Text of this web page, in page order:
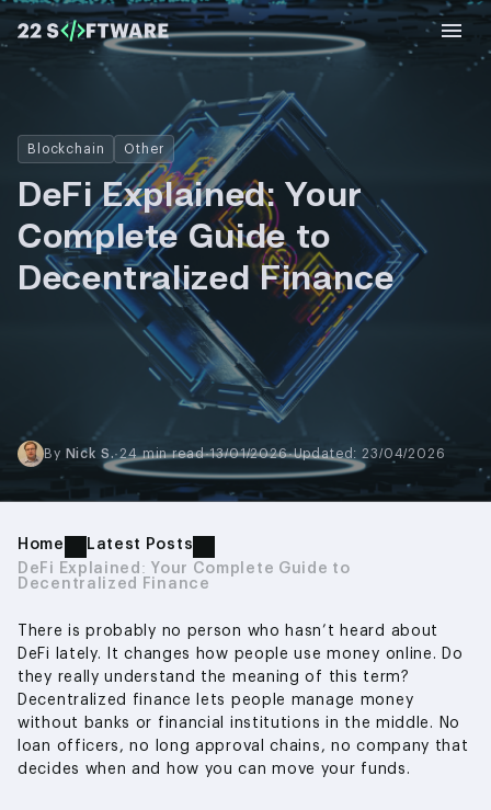
Blockchain Other
DeFi Explained: Your
Complete Guide to
Decentralized Finance
By Nick S.·24 min read·13/01/2026·Updated: 23/04/2026
Home
Latest Posts
DeFi Explained: Your Complete Guide to
Decentralized Finance
There is probably no person who hasn’t heard about
DeFi lately. It changes how people use money online. Do
they really understand the meaning of this term?
Decentralized finance lets people manage money
without banks or financial institutions in the middle. No
loan officers, no long approval chains, no company that
decides when and how you can move your funds.